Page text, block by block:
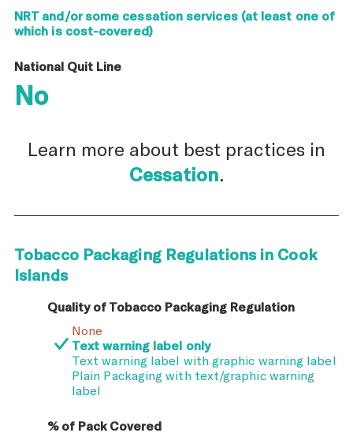
NRT and/or some cessation services (at least one of
which is cost-covered)
National Quit Line
No
Learn more about best practices in
Cessation.
Tobacco Packaging Regulations in Cook
Islands
Quality of Tobacco Packaging Regulation
None
Text warning label only
Text warning label with graphic warning label
Plain Packaging with text/graphic warning
label
% of Pack Covered